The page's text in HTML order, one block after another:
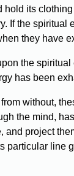
its
If the
they have
the
has been
without,
the mind,
project